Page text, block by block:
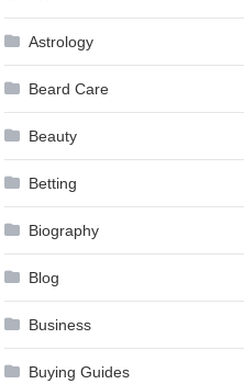
Astrology
Beard Care
Beauty
Betting
Biography
Blog
Business
Buying Guides